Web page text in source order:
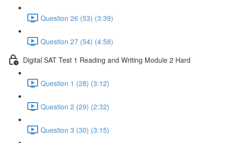
Question 26 (53) (3:39)
Question 27 (54) (4:58)
Digital SAT Test 1 Reading and Writing Module 2 Hard
Question 1 (28) (3:12)
Question 2 (29) (2:32)
Question 3 (30) (3:15)